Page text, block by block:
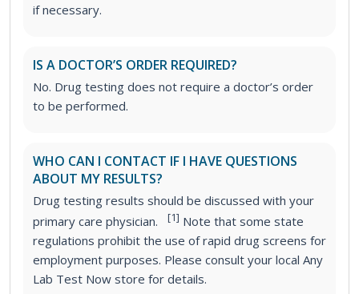
if necessary.
IS A DOCTOR’S ORDER REQUIRED?
No. Drug testing does not require a doctor’s order
to be performed.
WHO CAN I CONTACT IF I HAVE QUESTIONS
ABOUT MY RESULTS?
Drug testing results should be discussed with your
primary care physician.
[1] Note that some state
regulations prohibit the use of rapid drug screens for
employment purposes. Please consult your local Any
Lab Test Now store for details.